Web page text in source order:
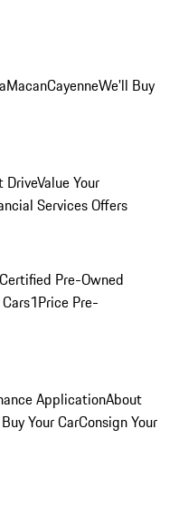
MacanCayenneWe'll Buy
DriveValue Your
Services Offers
Pre-Owned
1Price Pre-
ApplicationAbout
Your CarConsign Your